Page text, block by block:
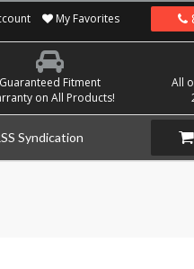
My Favorites
Guaranteed Fitment
on All Products!
All
Syndication